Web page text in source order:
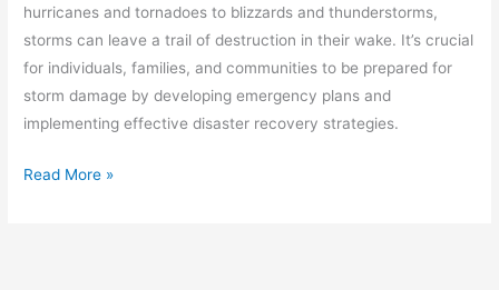
hurricanes and tornadoes to blizzards and thunderstorms,
storms can leave a trail of destruction in their wake. It’s crucial
for individuals, families, and communities to be prepared for
storm damage by developing emergency plans and
implementing effective disaster recovery strategies.
Read More »